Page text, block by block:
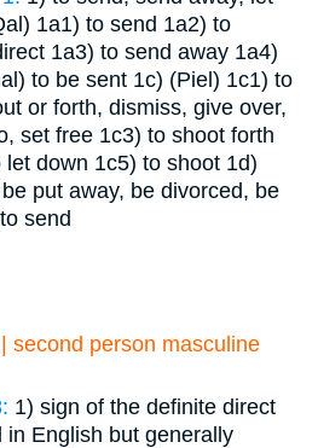
1a1) to send 1a2) to
1a3) to send away 1a4)
to be sent 1c) (Piel) 1c1) to
or forth, dismiss, give over,
set free 1c3) to shoot forth
let down 1c5) to shoot 1d)
put away, be divorced, be
send
second person masculine
1) sign of the definite direct
English but generally